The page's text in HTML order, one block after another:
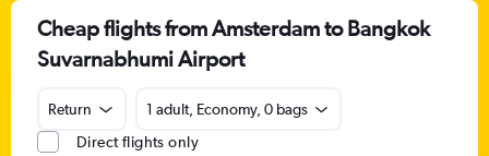
Cheap flights from Amsterdam to Bangkok
Suvarnabhumi Airport
Return
1 adult, Economy, 0 bags
Direct flights only